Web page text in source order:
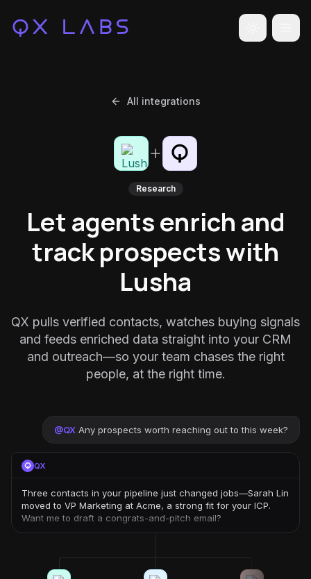
Toggle
All integrations
Research
Let agents enrich and
track prospects with
Lusha
QX pulls verified contacts, watches buying signals
and feeds enriched data straight into your CRM
and outreach—so your team chases the right
people, at the right time.
@QX Any prospects worth reaching out to this week?
QX
Three contacts in your pipeline just changed jobs—Sarah Lin
moved to VP Marketing at Acme, a strong fit for your ICP.
Want me to draft a congrats-and-pitch email?